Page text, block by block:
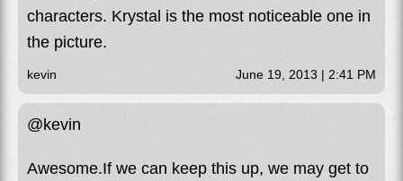
characters. Krystal is the most noticeable one in
the picture.
kevin June 19, 2013 | 2:41 PM
@kevin
Awesome.If we can keep this up, we may get to